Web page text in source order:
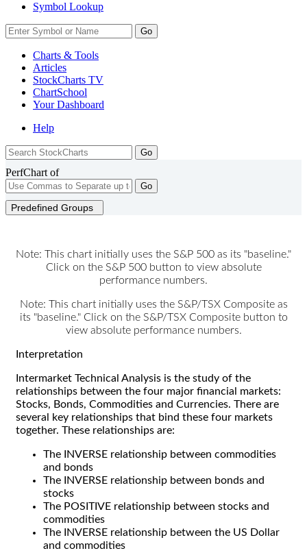
Symbol Lookup
Go
Charts & Tools
Articles
StockCharts TV
ChartSchool
YourDashboard
Help
PerfChart of
Go
Predefined Groups
Note: This chart initially uses the S&P 500 as its "baseline."
Click on the S&P 500 button to view absolute
performance numbers.
Note: This chart initially uses the S&P/TSX Composite as
its "baseline." Click on the S&P/TSX Composite button to
view absolute performance numbers.
Interpretation
Intermarket Technical Analysis is the study of the
relationships between the four major financial markets:
Stocks, Bonds, Commodities and Currencies. There are
several key relationships that bind these four markets
together. These relationships are:
The INVERSE relationship between commodities
and bonds
The INVERSE relationship between bonds and
stocks
The POSITIVE relationship between stocks and
commodities
The INVERSE relationship between the US Dollar
and commodities